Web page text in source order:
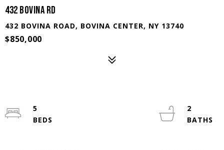
432 Bovina Rd
432 BOVINA ROAD, BOVINA CENTER, NY 13740
$850,000
5
2